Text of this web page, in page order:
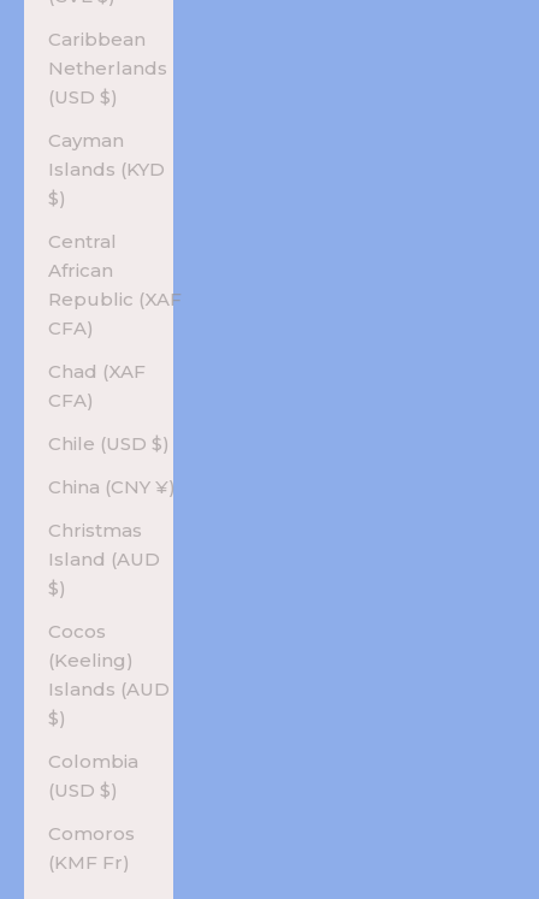
Caribbean
Netherlands
(USD $)
Cayman
Islands (KYD
$)
Central
African
Republic (XAF
CFA)
Chad (XAF
CFA)
Chile (USD $)
China (CNY ¥)
Christmas
Island (AUD
$)
Cocos
(Keeling)
Islands (AUD
$)
Colombia
(USD $)
Comoros
(KMF Fr)